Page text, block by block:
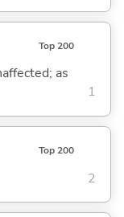
Top 200
as
1
Top 200
2